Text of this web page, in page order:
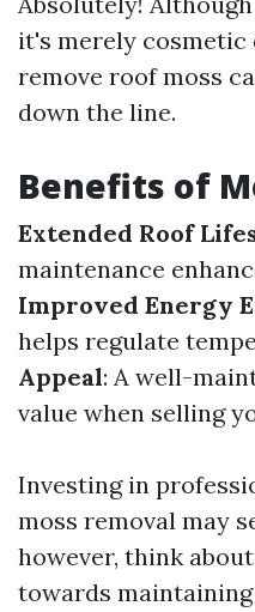
it's merely cosmetic
remove roof moss
down the line.
Benefits of
Extended Roof
maintenance
Improved Energy
helps regulate
Appeal: A well-
value when selling
Investing in
moss removal may
however, think
towards